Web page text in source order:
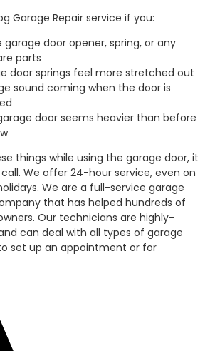
Garage Repair service if you:
door opener, spring, or any
parts
door springs feel more stretched out
sound coming when the door is
door seems heavier than before
things while using the garage door, it
We offer 24-hour service, even on
We are a full-service garage
that has helped hundreds of
Our technicians are highly-
can deal with all types of garage
set up an appointment or for